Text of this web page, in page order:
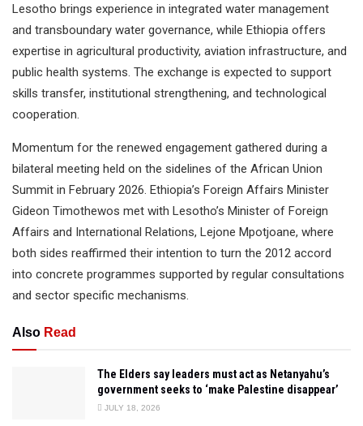
Lesotho brings experience in integrated water management
and transboundary water governance, while Ethiopia offers
expertise in agricultural productivity, aviation infrastructure, and
public health systems. The exchange is expected to support
skills transfer, institutional strengthening, and technological
cooperation.
Momentum for the renewed engagement gathered during a
bilateral meeting held on the sidelines of the African Union
Summit in February 2026. Ethiopia’s Foreign Affairs Minister
Gideon Timothewos met with Lesotho’s Minister of Foreign
Affairs and International Relations, Lejone Mpotjoane, where
both sides reaffirmed their intention to turn the 2012 accord
into concrete programmes supported by regular consultations
and sector specific mechanisms.
Also Read
The Elders say leaders must act as Netanyahu’s
government seeks to ‘make Palestine disappear’
JULY 18, 2026